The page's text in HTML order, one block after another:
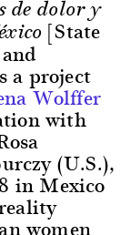
de dolor y
[State
a project
Wolffer
with
(U.S.),
in Mexico
women